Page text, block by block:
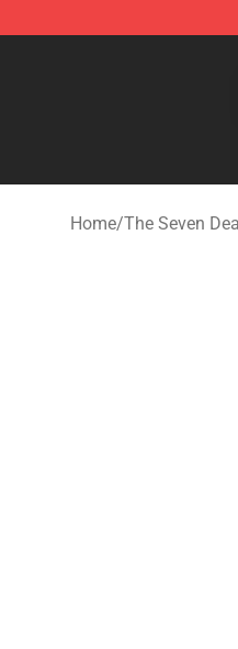
The Seven Deadly
Home/The Seven